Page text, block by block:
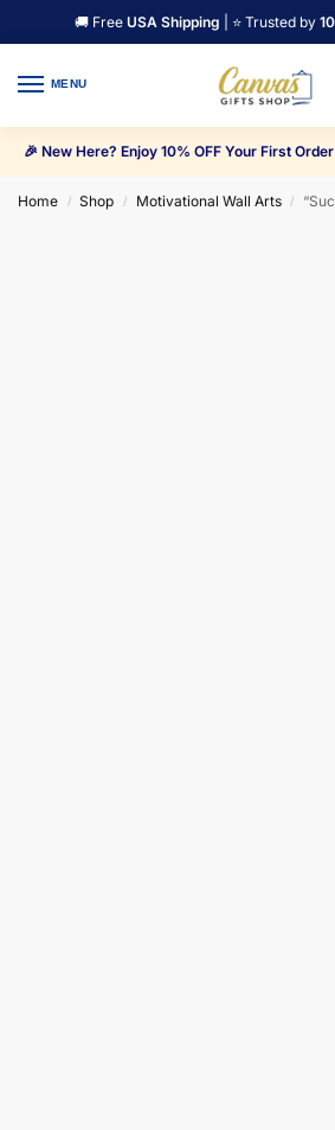
🚚 Free USA Shipping | ⭐ Trusted by
MENU
🎉 New Here? Enjoy 10% OFF Your First
Home / Shop / Motivational Wall Arts /